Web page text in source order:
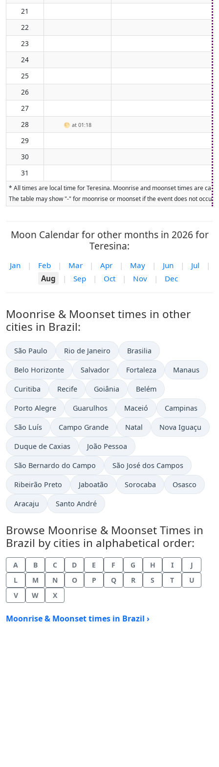
21
22
23
24
25
26
27
28
🌕 at 01:18
29
30
31
* All times are local time for Teresina. Moonrise and moonset times are
The table may show "-" for moonrise or moonset if the event does not
Moon Calendar for other months in 2026 for
Teresina:
Jan | Feb | Mar | Apr | May | Jun | Jul
|
Aug
| Sep | Oct | Nov | Dec
Moonrise & Moonset times in other
cities in Brazil:
São Paulo Rio de Janeiro Brasilia
Belo Horizonte Salvador Fortaleza Manaus
Curitiba Recife Goiânia Belém
Porto Alegre Guarulhos Maceió Campinas
São Luís Campo Grande Natal Nova Iguaçu
Duque de Caxias João Pessoa
São Bernardo do Campo São José dos Campos
Ribeirão Preto Jaboatão Sorocaba Osasco
Aracaju Santo André
Browse Moonrise & Moonset Times in
Brazil by cities in alphabetical order:
A B C D E F G H I
J
L
M N O P Q R S T
U
V
W X
Moonrise & Moonset times in Brazil ›